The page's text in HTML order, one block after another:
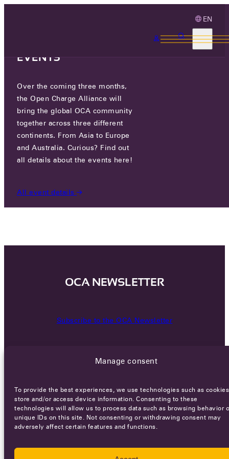
Manage consent
To provide the best experiences, we use technologies such as
store and/or access device information. Consenting to these
technologies will allow us to process data such as browsing behavior
unique IDs on this site. Not consenting or withdrawing consent may
adversely affect certain features and functions.
EN
OCA.0016.0811.CS
CERTIFIED COMPANIES OCA.0016.0811.CS
EVENTS
Over the coming three months,
the Open Charge Alliance will
bring the global OCA community
together across three different
continents. From Asia to Europe
and Australia. Curious? Find out
all details about the events here!
All event details
OCA NEWSLETTER
Subscribe to the OCA Newsletter
CareersTerms of ServicePrivacy policy